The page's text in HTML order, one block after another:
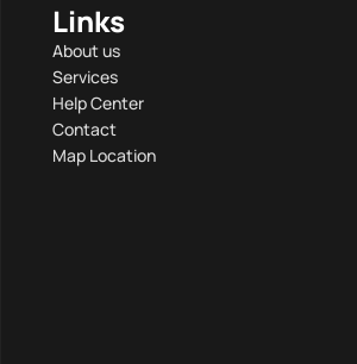
Links
About us
Services
Help Center
Contact
Map Location